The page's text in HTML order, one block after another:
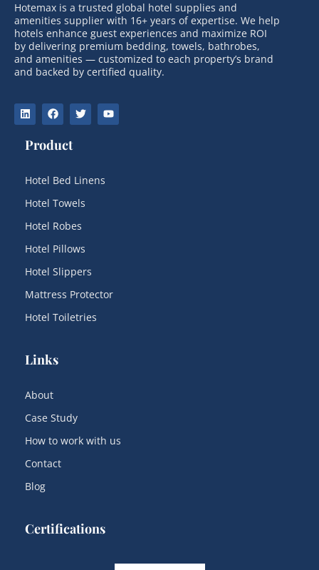
Hotemax is a trusted global hotel supplies and
amenities supplier with 16+ years of expertise. We help
hotels enhance guest experiences and maximize ROI
by delivering premium bedding, towels, bathrobes,
and amenities — customized to each property’s brand
and backed by certified quality.
Product
Hotel Bed Linens
Hotel Towels
Hotel Robes
Hotel Pillows
Hotel Slippers
Mattress Protector
Hotel Toiletries
Links
About
Case Study
How to work with us
Contact
Blog
Certifications